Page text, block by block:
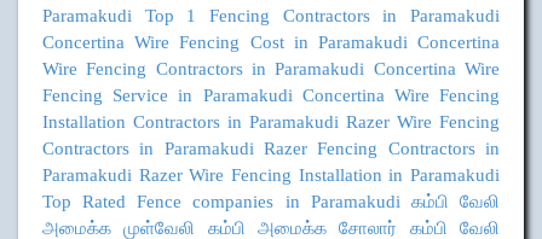
Paramakudi
Top 1 Fencing Contractors in Paramakudi
Concertina Wire Fencing Cost in Paramakudi Concertina
Wire Fencing Contractors in Paramakudi Concertina Wire
Fencing Service in Paramakudi Concertina Wire Fencing
Installation Contractors in Paramakudi Razer Wire Fencing
Contractors in Paramakudi Razer Fencing Contractors in
Paramakudi Razer Wire Fencing Installation in Paramakudi
Top Rated Fence companies in Paramakudi
கம்பி வேலி
அமைக்க
முள்வேலி கம்பி அமைக்க
சோலார் கம்பி வேலி